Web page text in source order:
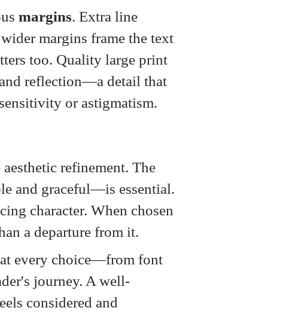
margins. Extra line
margins frame the text
too. Quality large print
reflection—a detail that
or astigmatism.
refinement. The
and graceful—is essential.
character. When chosen
a departure from it.
every choice—from font
journey. A well-
considered and